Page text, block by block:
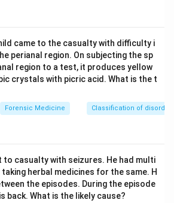
exception.
not develop resistance to
is a property of the
resistance is a property of the
is the odd one out.
came to the casualty with difficulty i
perianal region. On subjecting the sp
region to a test, it produces yellow
crystals with picric acid. What is the t
Forensic Medicine Classification of
to casualty with seizures. He had multi
herbal medicines for the same. H
the episodes. During the episode
back. What is the likely cause?